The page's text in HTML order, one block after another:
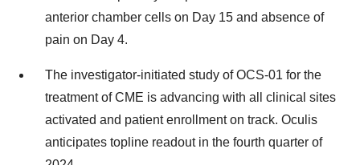
anterior chamber cells on Day 15 and absence of
pain on Day 4.
The investigator-initiated study of OCS-01 for the
treatment of CME is advancing with all clinical sites
activated and patient enrollment on track. Oculis
anticipates topline readout in the fourth quarter of